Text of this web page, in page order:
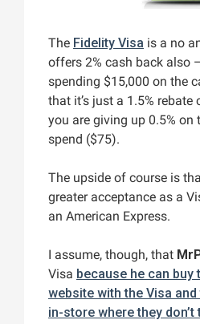
The Fidelity Visa is a no
offers 2% cash back also
spending $15,000 on the
that it’s just a 1.5%
you are giving up 0.5% on
spend ($75).
The upside of course is
greater acceptance as a
an American Express.
I assume, though, that
Visa because he can buy
website with the Visa
in-store where they don’t